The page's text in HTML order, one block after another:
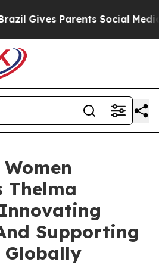
Parents Social Media
Thelma
Supporting
Globally